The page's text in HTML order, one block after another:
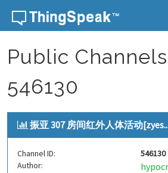
Skip to content
Public
546130
振亚 307 房间红外人体活动
Channel ID:
546130
Author: